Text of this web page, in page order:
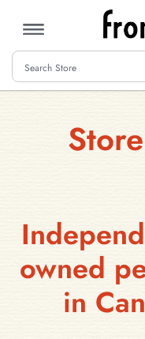
MENU
owned
in